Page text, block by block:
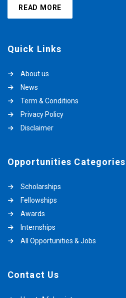
READ MORE
Quick Links
About us
News
Term & Conditions
Privacy Policy
Disclaimer
Opportunities Categories
Scholarships
Fellowships
Awards
Internships
All Opportunities & Jobs
Contact Us